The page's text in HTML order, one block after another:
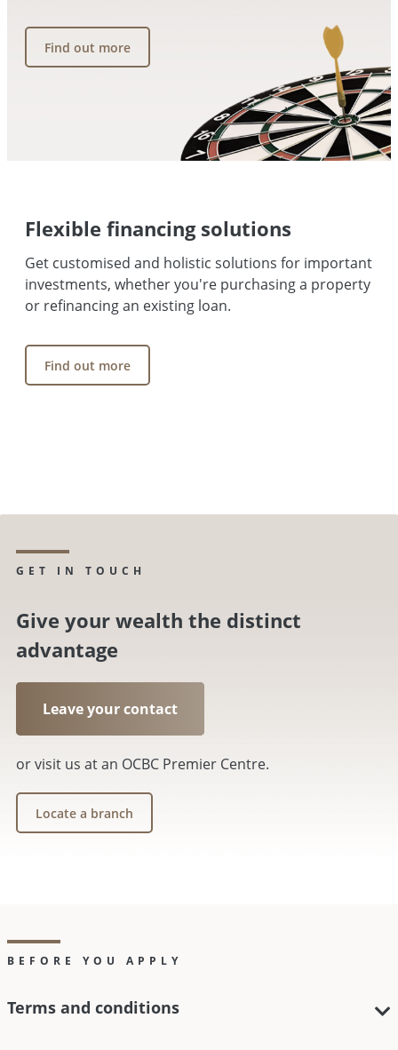
Find out more
Flexible financing solutions
Get customised and holistic solutions for important
investments, whether you're purchasing a property
or refinancing an existing loan.
Find out more
GET IN TOUCH
Give your wealth the distinct
advantage
Leave your contact
or visit us at an OCBC Premier Centre.
Locate a branch
BEFORE YOU APPLY
Terms and conditions